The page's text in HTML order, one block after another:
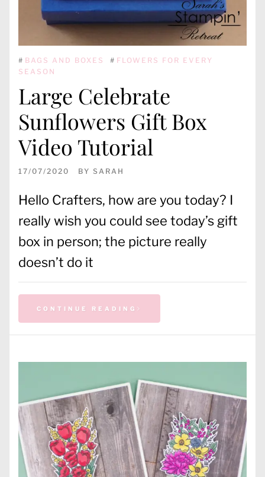
# BAGS AND BOXES # FLOWERS FOR EVERY
SEASON
Large Celebrate
Sunflowers Gift Box
Video Tutorial
17/07/2020 BY SARAH
Hello Crafters, how are you today? I
really wish you could see today’s gift
box in person; the picture really
doesn’t do it
CONTINUE READING